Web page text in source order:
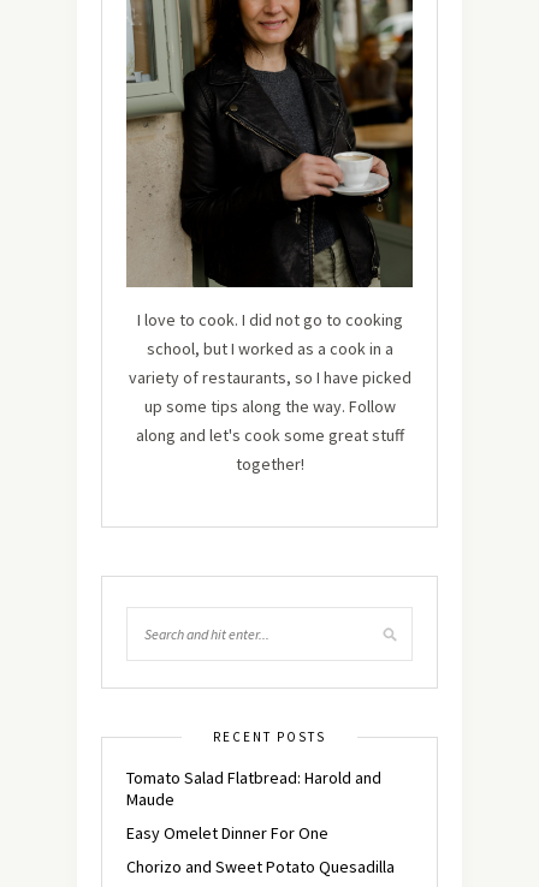
I love to cook. I did not go to cooking
school, but I worked as a cook in a
variety of restaurants, so I have picked
up some tips along the way. Follow
along and let's cook some great stuff
together!
RECENT POSTS
Tomato Salad Flatbread: Harold and
Maude
Easy Omelet Dinner For One
Chorizo and Sweet Potato Quesadilla